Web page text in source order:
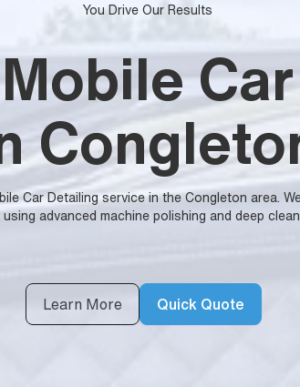
You Drive Our Results
Car Detailing service in the Congleton area.
advanced machine polishing and deep
Learn More Quick Quote